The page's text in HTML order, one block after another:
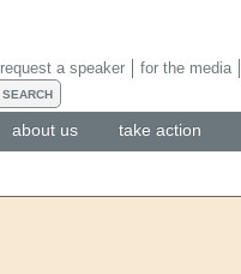
about us take action
request a speaker for the media